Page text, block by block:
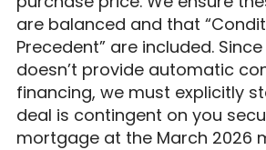
are balanced and that
Precedent” are included.
doesn’t provide automatic
financing, we must explicitly
deal is contingent on you
mortgage at the March 2026